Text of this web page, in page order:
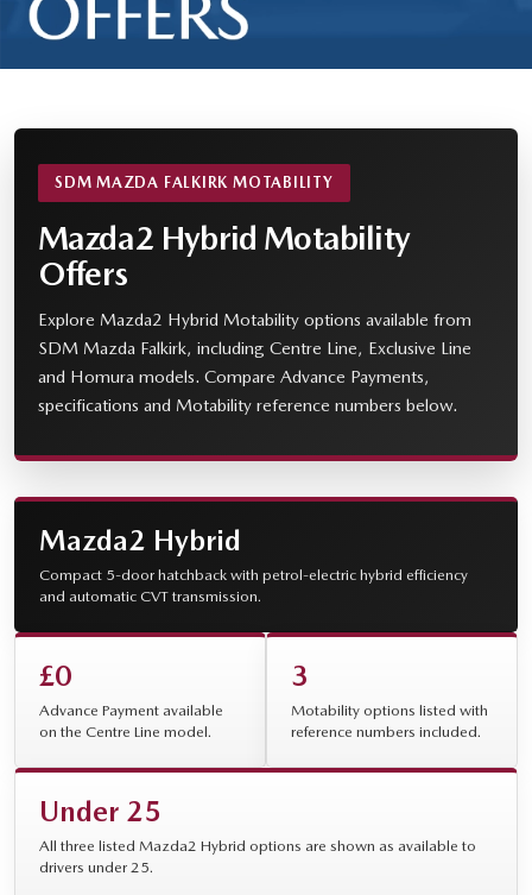
SDM MAZDA FALKIRK MOTABILITY
Mazda2 Hybrid Motability
Offers
Explore Mazda2 Hybrid Motability options available from
SDM Mazda Falkirk, including Centre Line, Exclusive Line
and Homura models. Compare Advance Payments,
specifications and Motability reference numbers below.
Mazda2 Hybrid
Compact 5-door hatchback with petrol-electric hybrid efficiency
and automatic CVT transmission.
£0
Advance Payment available
on the Centre Line model.
3
Motability options listed with
reference numbers included.
Under 25
All three listed Mazda2 Hybrid options are shown as available to
drivers under 25.